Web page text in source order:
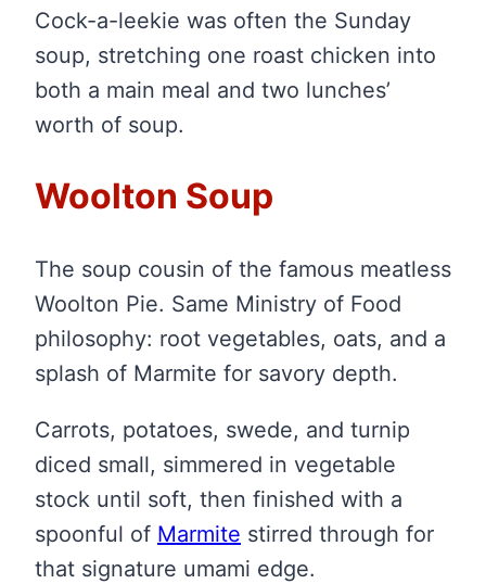
Cock-a-leekie was often the Sunday
soup, stretching one roast chicken into
both a main meal and two lunches’
worth of soup.
Woolton Soup
The soup cousin of the famous meatless
Woolton Pie. Same Ministry of Food
philosophy: root vegetables, oats, and a
splash of Marmite for savory depth.
Carrots, potatoes, swede, and turnip
diced small, simmered in vegetable
stock until soft, then finished with a
spoonful of Marmite stirred through for
that signature umami edge.